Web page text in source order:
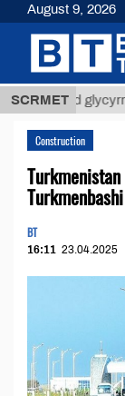
SCRMETglycyrrhizic
Construction
BT
16:11 23.04.2025
August 9, 2026